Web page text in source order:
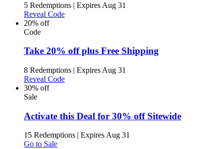
5 Redemptions | Expires Aug 31
Reveal Code
20% off
Code
Take 20% off plus Free Shipping
8 Redemptions | Expires Aug 31
Reveal Code
30% off
Sale
Activate this Deal for 30% off Sitewide
15 Redemptions | Expires Aug 31
Go to Sale